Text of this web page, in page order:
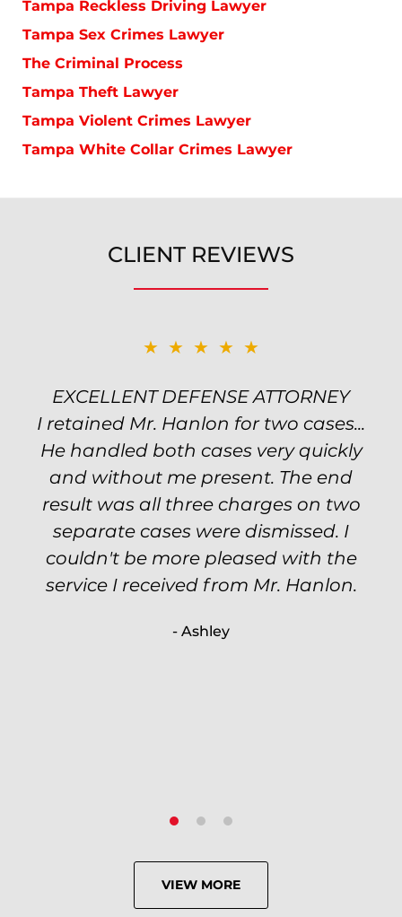
Tampa Reckless Driving Lawyer
Tampa Sex Crimes Lawyer
The Criminal Process
Tampa Theft Lawyer
Tampa Violent Crimes Lawyer
Tampa White Collar Crimes Lawyer
CLIENT REVIEWS
★★★★★
EXCELLENT DEFENSE ATTORNEY
I retained Mr. Hanlon for two cases...
He handled both cases very quickly
and without me present. The end
result was all three charges on two
separate cases were dismissed. I
couldn't be more pleased with the
service I received from Mr. Hanlon.
- Ashley
★★★★★
TOP NOTCH ATTORNEY
Excellent attorney! Will handled my
petty theft case with the utmost
professionalism and kept me informed
of my options and choices every step
of the way. The evidence was highly
circumstantial and predatory, but
luckily the whole case was null
because of his expertise and
VIEW MORE